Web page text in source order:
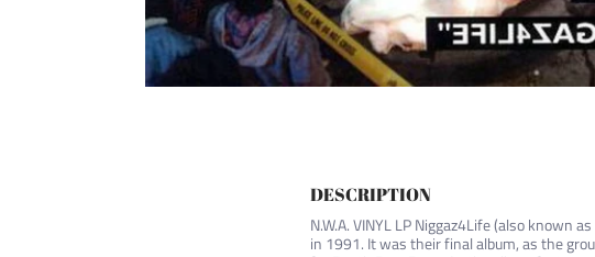
DESCRIPTION
N.W.A. VINYL LP Niggaz4Life (also known
in 1991. It was their final album, as the